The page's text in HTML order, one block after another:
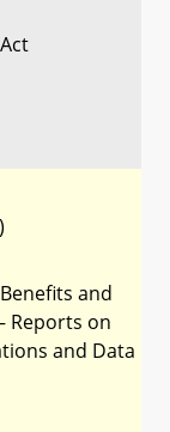
)
and
Reports on
and Data